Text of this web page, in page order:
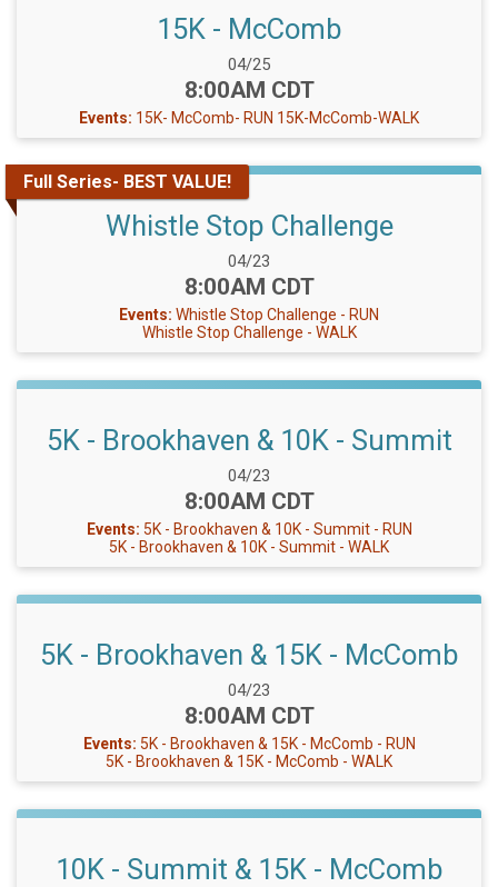
15K - McComb
Date Range:
04/25
Time:
8:00AM CDT
Events: 15K- McComb- RUN 15K-McComb-WALK
Full Series- BEST VALUE!
Whistle Stop Challenge
Date Range:
04/23
Time:
8:00AM CDT
Events: Whistle Stop Challenge - RUN
Whistle Stop Challenge - WALK
5K - Brookhaven & 10K - Summit
Date Range:
04/23
Time:
8:00AM CDT
Events: 5K - Brookhaven & 10K - Summit - RUN
5K - Brookhaven & 10K - Summit - WALK
5K - Brookhaven & 15K - McComb
Date Range:
04/23
Time:
8:00AM CDT
Events: 5K - Brookhaven & 15K - McComb - RUN
5K - Brookhaven & 15K - McComb - WALK
10K - Summit & 15K - McComb